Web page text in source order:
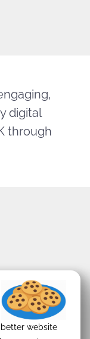
digital
through
website